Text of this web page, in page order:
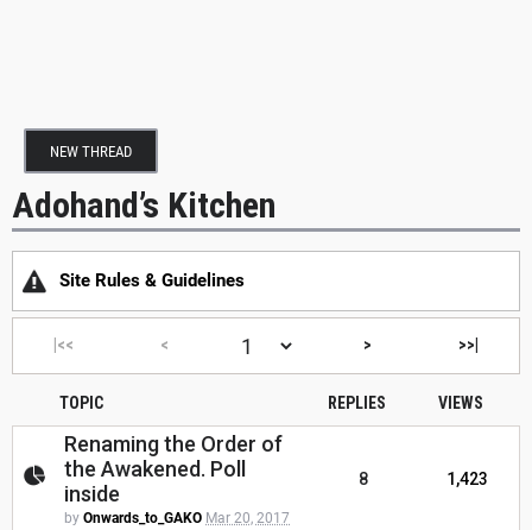
NEW THREAD
Adohand’s Kitchen
Site Rules & Guidelines
|<< < > >>|
TOPIC REPLIES VIEWS
Renaming the Order of
the Awakened. Poll
inside
by Onwards_to_GAKO Mar 20, 2017
8 1,423